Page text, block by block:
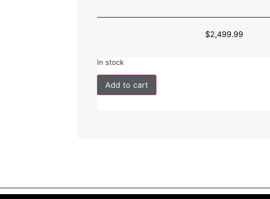
$2,499.99
In stock
Add to cart